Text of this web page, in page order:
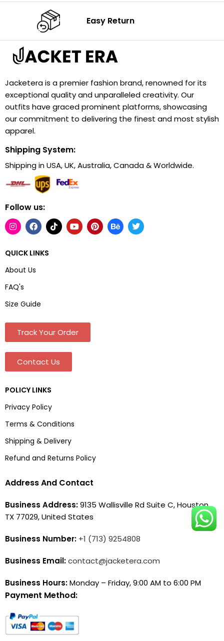
Easy Return
Jacketera is a premier fashion brand, renowned for its
exceptional quality and unparalleled creativity. Our
outfits have graced prominent platforms, showcasing
our commitment to delivering the finest and most stylish
apparel.
Shipping System:
Shipping in USA, UK, Australia, Canada & Worldwide.
Follow us:
QUICK LINKS
About Us
FAQ's
Size Guide
Track Your Order
Contact Us
POLICY LINKS
Privacy Policy
Terms & Conditions
Shipping & Delivery
Refund and Returns Policy
Address And Contact
Business Address:9135 Wallisville Rd Suite C, Houston,
TX 77029, United States
Business Number: +1 (713) 9254808
Business Email:contact@jacketera.com
Business Hours:Monday – Friday, 9:00 AM to 6:00 PM
Payment Method: